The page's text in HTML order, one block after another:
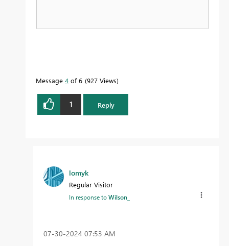
Message 4 of 6 927 Views
1 Reply
lomyk
Regular Visitor
In response toWilson_
‎07-30-2024 07:53 AM